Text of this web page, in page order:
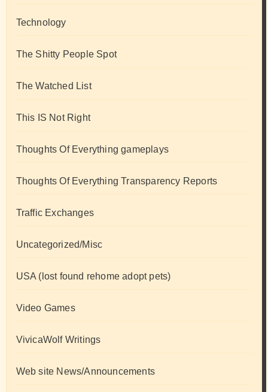
Technology
The Shitty People Spot
The Watched List
This IS Not Right
Thoughts Of Everything gameplays
Thoughts Of Everything Transparency Reports
Traffic Exchanges
Uncategorized/Misc
USA (lost found rehome adopt pets)
Video Games
VivicaWolf Writings
Web site News/Announcements